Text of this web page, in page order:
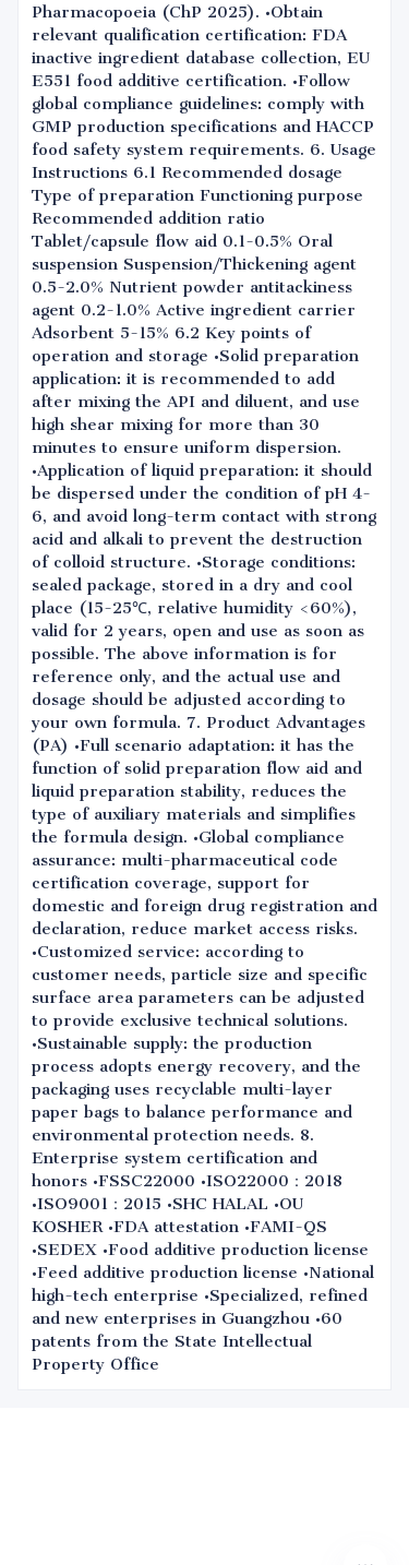
Pharmacopoeia (ChP 2025). •Obtain
relevant qualification certification: FDA
inactive ingredient database collection, EU
E551 food additive certification. •Follow
global compliance guidelines: comply with
GMP production specifications and HACCP
food safety system requirements. 6. Usage
Instructions 6.1 Recommended dosage
Type of preparation Functioning purpose
Recommended addition ratio
Tablet/capsule flow aid 0.1-0.5% Oral
suspension Suspension/Thickening agent
0.5-2.0% Nutrient powder antitackiness
agent 0.2-1.0% Active ingredient carrier
Adsorbent 5-15% 6.2 Key points of
operation and storage •Solid preparation
application: it is recommended to add
after mixing the API and diluent, and use
high shear mixing for more than 30
minutes to ensure uniform dispersion.
•Application of liquid preparation: it should
be dispersed under the condition of pH 4-
6, and avoid long-term contact with strong
acid and alkali to prevent the destruction
of colloid structure. •Storage conditions:
sealed package, stored in a dry and cool
place (15-25℃, relative humidity <60%),
valid for 2 years, open and use as soon as
possible. The above information is for
reference only, and the actual use and
dosage should be adjusted according to
your own formula. 7. Product Advantages
(PA) •Full scenario adaptation: it has the
function of solid preparation flow aid and
liquid preparation stability, reduces the
type of auxiliary materials and simplifies
the formula design. •Global compliance
assurance: multi-pharmaceutical code
certification coverage, support for
domestic and foreign drug registration and
declaration, reduce market access risks.
•Customized service: according to
customer needs, particle size and specific
surface area parameters can be adjusted
to provide exclusive technical solutions.
•Sustainable supply: the production
process adopts energy recovery, and the
packaging uses recyclable multi-layer
paper bags to balance performance and
environmental protection needs. 8.
Enterprise system certification and
honors •FSSC22000 •ISO22000：2018
•ISO9001：2015 •SHC HALAL •OU
KOSHER •FDA attestation •FAMI-QS
•SEDEX •Food additive production license
•Feed additive production license •National
high-tech enterprise •Specialized, refined
and new enterprises in Guangzhou •60
patents from the State Intellectual
Property Office